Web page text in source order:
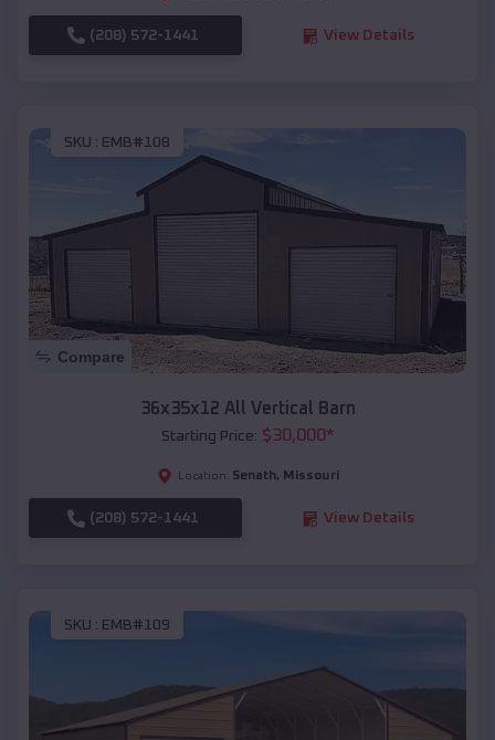
(208) 572-1441 View Details
SKU : EMB#108
Compare
36x35x12 All Vertical Barn
Starting Price: $30,000*
Location: Senath, Missouri
(208) 572-1441 View Details
SKU : EMB#109